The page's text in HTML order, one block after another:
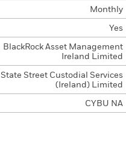
Monthly
Yes
BlackRock Asset Management
Ireland Limited
State Street Custodial Services
(Ireland) Limited
CYBU NA